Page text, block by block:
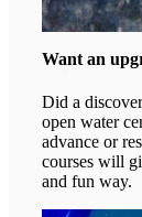
Want an
Did a
open water
advance or
courses will
and fun way.